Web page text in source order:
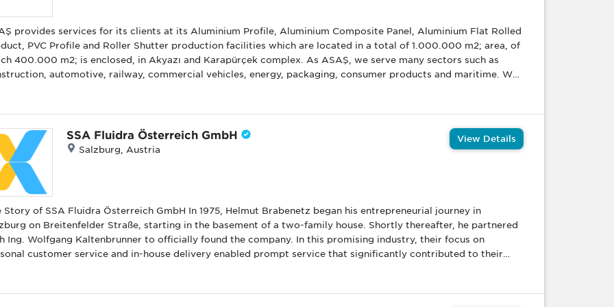
provides services for its clients at its Aluminium Profile, Aluminium Composite Panel, Aluminium Flat Rolled
PVC Profile and Roller Shutter production facilities which are located in a total of 1.000.000 m2; area, of
400.000 m2; is enclosed, in Akyazı and Karapürçek complex. As ASAŞ, we serve many sectors such as
automotive, railway, commercial vehicles, energy, packaging, consumer products and maritime. We
we produce with our own brand to the market. Aluminium architectural systems (door, window and curtain
systems), aluminum composite panels, u-PVC door and window systems, u-PVC and aluminium joinery
aluminum design products (aluminum flag and lighting poles, aluminum furniture etc), roller shutter
garage doors and motor control systems are product groups that we sell with our own brand.
SSA Fluidra Österreich GmbH
Salzburg, Austria
View Details
of SSA Fluidra Österreich GmbH In 1975, Helmut Brabenetz began his entrepreneurial journey in
on Breitenfelder Straße, starting in the basement of a two-family house. Shortly thereafter, he partnered
Ing. Wolfgang Kaltenbrunner to officially found the company. In this promising industry, their focus on
customer service and in-house delivery enabled prompt service that significantly contributed to their
left the company, with Helmut Brabenetz and Monika Kaltenbrunner